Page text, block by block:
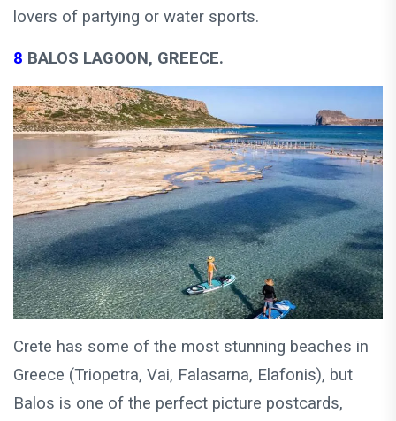
lovers of partying or water sports.
8 BALOS LAGOON, GREECE.
Crete has some of the most stunning beaches in
Greece (Triopetra, Vai, Falasarna, Elafonis), but
Balos is one of the perfect picture postcards,